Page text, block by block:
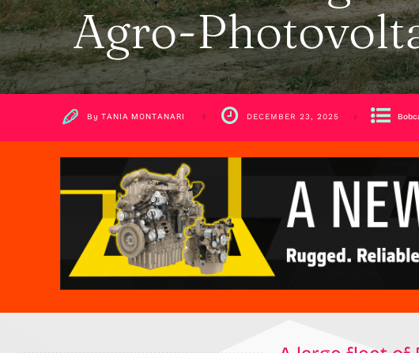
Agro-
By TANIA MONTANARI DECEMBER 23, 2025